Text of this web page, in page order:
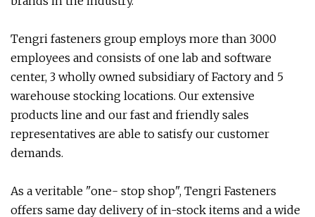
Tengri fasteners group employs more than 3000
employees and consists of one lab and software
center, 3 wholly owned subsidiary of Factory and 5
warehouse stocking locations. Our extensive
products line and our fast and friendly sales
representatives are able to satisfy our customer
demands.
As a veritable "one- stop shop", Tengri Fasteners
offers same day delivery of in-stock items and a wide